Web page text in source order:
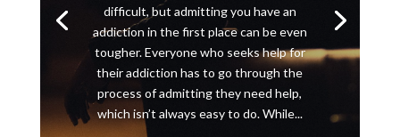
difficult, but admitting you have an
addiction in the first place can be even
tougher. Everyone who seeks help for
their addiction has to go through the
process of admitting they need help,
which isn’t always easy to do. While...